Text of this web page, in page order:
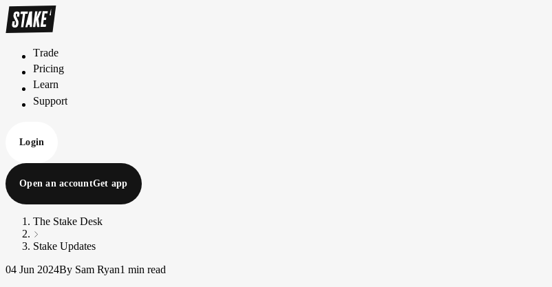
Trade
Trade
Pricing
Pricing
Learn
Learn
Support
Support
Login
Open an accountGet app
The Stake Desk
Stake Updates
04 Jun 2024By Sam Ryan1 min read